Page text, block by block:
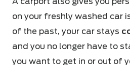
on your freshly washed car
of the past, your car stays
and you no longer have to
you want to get in or out of